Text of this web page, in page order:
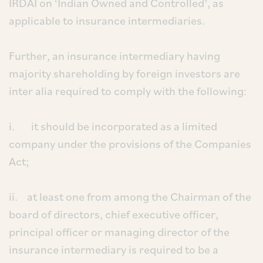
applicable to insurance intermediaries.
Further, an insurance intermediary having
majority shareholding by foreign investors are
inter alia required to comply with the following:
i. it should be incorporated as a limited
company under the provisions of the Companies
Act;
ii. at least one from among the Chairman of the
board of directors, chief executive officer,
principal officer or managing director of the
insurance intermediary is required to be a